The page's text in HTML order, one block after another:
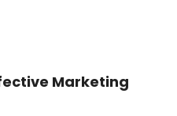
Marketing